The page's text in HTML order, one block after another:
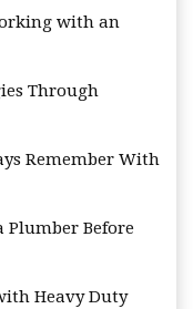
with an
Through
Remember With
Plumber Before
Heavy Duty